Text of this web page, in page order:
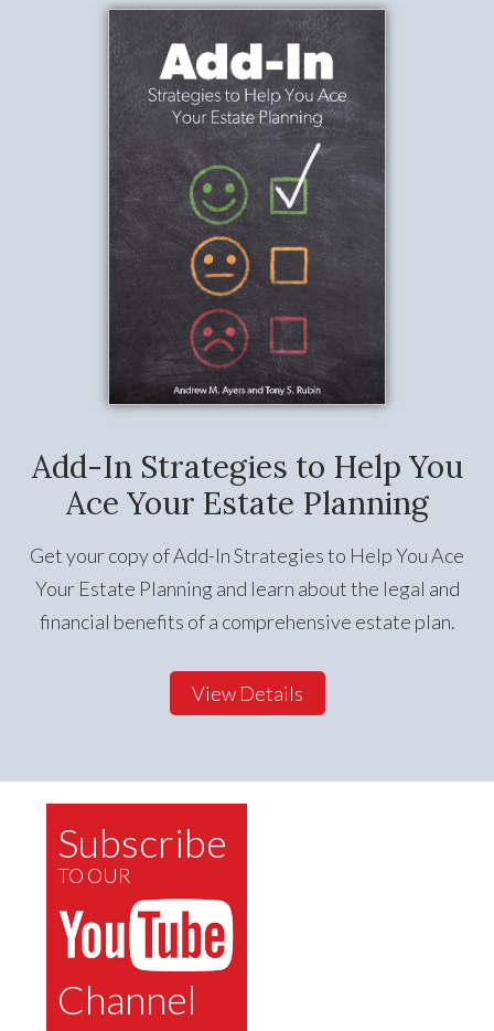
Add-In Strategies to Help You
Ace Your Estate Planning
Get your copy of Add-In Strategies to Help You Ace
Your Estate Planning and learn about the legal and
financial benefits of a comprehensive estate plan.
View Details
Subscribe
TO OUR
Channel